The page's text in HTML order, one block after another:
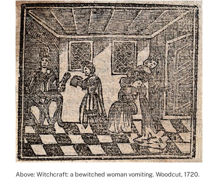
Above: Witchcraft: a bewitched woman vomiting. Woodcut, 1720.